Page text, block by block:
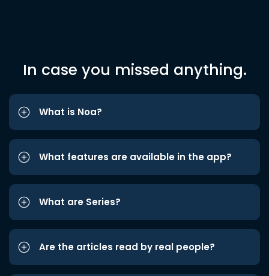
In case you missed anything.
What is Noa?
What features are available in the app?
What are Series?
Are the articles read by real people?